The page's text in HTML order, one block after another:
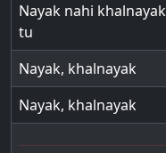
Nayak nahi
tu
Nayak, khalnayak
Nayak, khalnayak